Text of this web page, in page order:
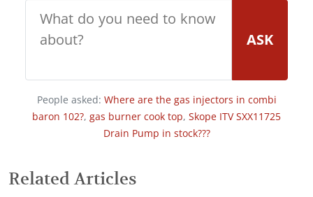
ASK
People asked: Where are the gas injectors in combi
baron 102?, gas burner cook top, Skope ITV SXX11725
Drain Pump in stock???
Related Articles